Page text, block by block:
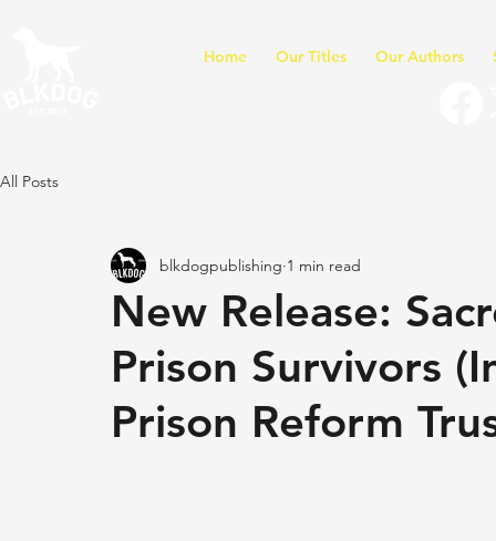
Home Our Titles Our Authors
All Posts
New Release:
Prison Survivors
Prison Reform
blkdogpublishing 1 min read